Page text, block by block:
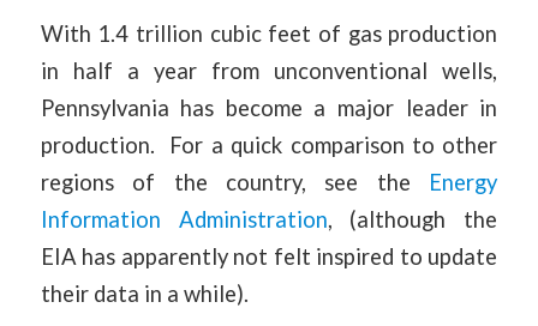
With 1.4 trillion cubic feet of gas production
in half a year from unconventional wells,
Pennsylvania has become a major leader in
production. For a quick comparison to other
regions of the country, see the Energy
Information Administration, (although the
EIA has apparently not felt inspired to update
their data in a while).